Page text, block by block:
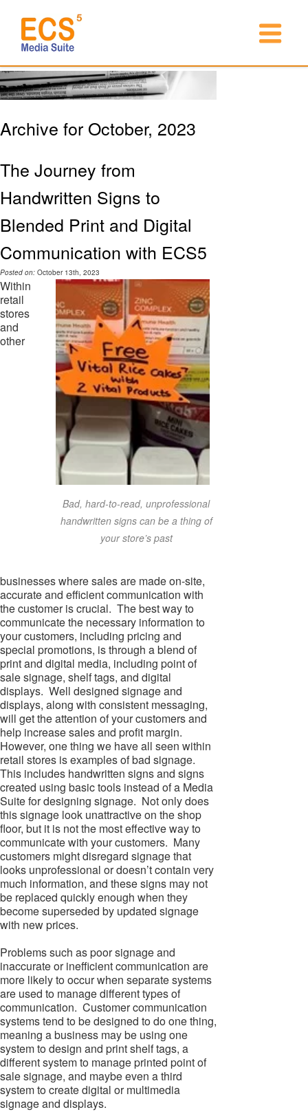
Archive for October, 2023
The Journey from
Handwritten Signs to
Blended Print and Digital
Communication with ECS5
Posted on: October 13th, 2023
Bad, hard-to-read, unprofessional
handwritten signs can be a thing of
your store’s past
Within
retail
stores
and
other
businesses where sales are made on-site,
accurate and efficient communication with
the customer is crucial. The best way to
communicate the necessary information to
your customers, including pricing and
special promotions, is through a blend of
print and digital media, including point of
sale signage, shelf tags, and digital
displays. Well designed signage and
displays, along with consistent messaging,
will get the attention of your customers and
help increase sales and profit margin.
However, one thing we have all seen within
retail stores is examples of bad signage.
This includes handwritten signs and signs
created using basic tools instead of a Media
Suite for designing signage. Not only does
this signage look unattractive on the shop
floor, but it is not the most effective way to
communicate with your customers. Many
customers might disregard signage that
looks unprofessional or doesn’t contain very
much information, and these signs may not
be replaced quickly enough when they
become superseded by updated signage
with new prices.
Problems such as poor signage and
inaccurate or inefficient communication are
more likely to occur when separate systems
are used to manage different types of
communication. Customer communication
systems tend to be designed to do one thing,
meaning a business may be using one
system to design and print shelf tags, a
different system to manage printed point of
sale signage, and maybe even a third
system to create digital or multimedia
signage and displays.